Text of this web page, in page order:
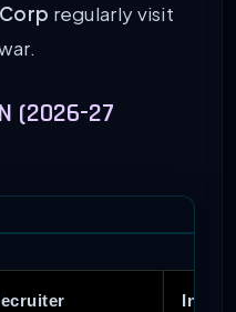
regularly visit
(2026-27
In-